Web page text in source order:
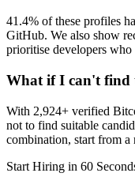
41.4% of these profiles
GitHub. We also show
prioritise developers
What if I can't find
With 2,924+ verified
not to find suitable
combination, start from
Start Hiring in 60